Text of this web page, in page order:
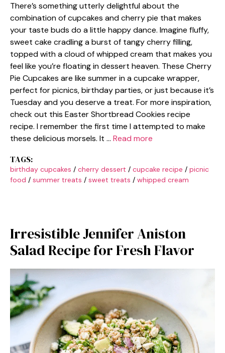
There’s something utterly delightful about the
combination of cupcakes and cherry pie that makes
your taste buds do a little happy dance. Imagine fluffy,
sweet cake cradling a burst of tangy cherry filling,
topped with a cloud of whipped cream that makes you
feel like you’re floating in dessert heaven. These Cherry
Pie Cupcakes are like summer in a cupcake wrapper,
perfect for picnics, birthday parties, or just because it’s
Tuesday and you deserve a treat. For more inspiration,
check out this Easter Shortbread Cookies recipe
recipe. I remember the first time I attempted to make
these delicious morsels. It … Read more
TAGS:
birthday cupcakes / cherry dessert / cupcake recipe / picnic
food / summer treats / sweet treats / whipped cream
Irresistible Jennifer Aniston
Salad Recipe for Fresh Flavor